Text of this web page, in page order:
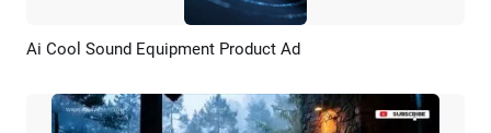
Preview AI Recreate
Ai Cool Sound Equipment Product Ad